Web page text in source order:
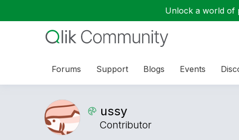
Unlock a world of
Forums Support Blogs Events
ussy
Contributor